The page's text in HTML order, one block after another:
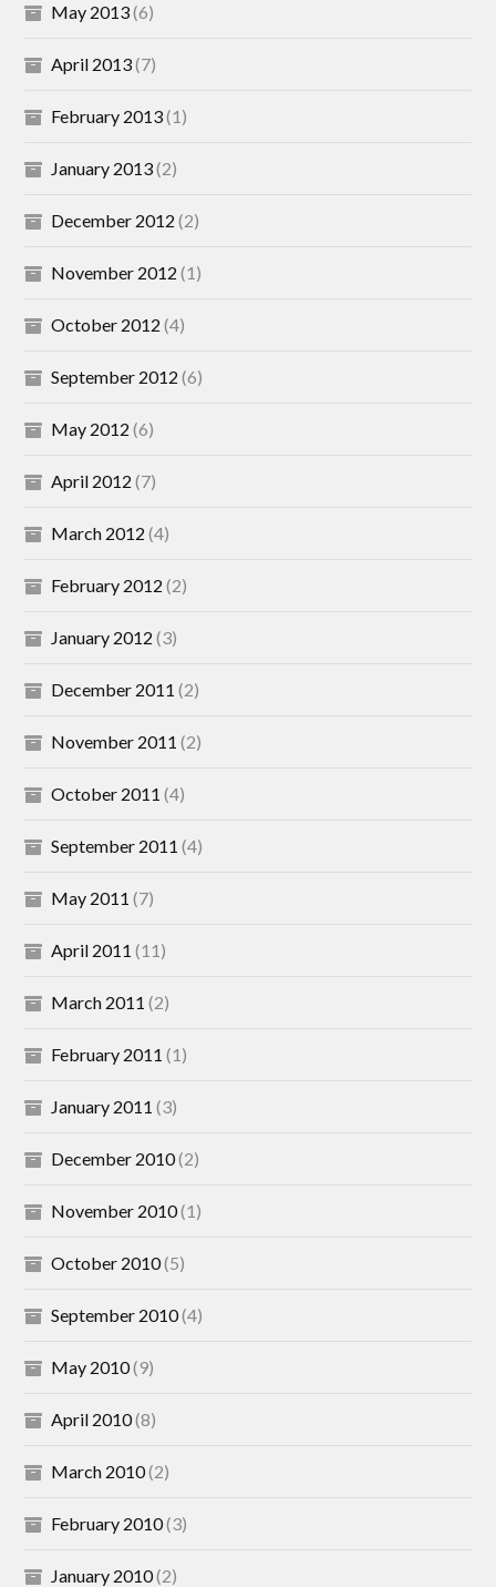
May 2013(6)
April 2013(7)
February 2013(1)
January 2013(2)
December 2012 (2)
November 2012 (1)
October 2012 (4)
September 2012 (6)
May 2012 (6)
April 2012 (7)
March 2012 (4)
February 2012 (2)
January 2012 (3)
December 2011 (2)
November 2011 (2)
October 2011 (4)
September 2011 (4)
May 2011 (7)
April 2011 (11)
March 2011 (2)
February 2011 (1)
January 2011 (3)
December 2010(2)
November 2010(1)
October 2010(5)
September 2010(4)
May 2010(9)
April 2010(8)
March 2010(2)
February 2010(3)
January 2010(2)